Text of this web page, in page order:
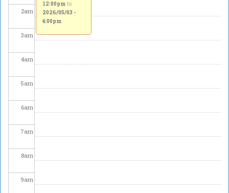
2am
3am
4am
5am
6am
7am
8am
9am
12:00pm to
2026/05/03 -
4:00pm